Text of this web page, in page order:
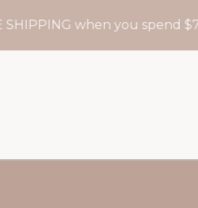
SHIPPING when you spend